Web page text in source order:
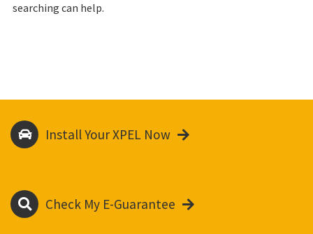
searching can help.
Install Your XPEL Now
Check My E-Guarantee